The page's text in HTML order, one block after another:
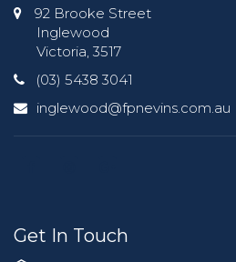
92 Brooke Street
Inglewood
Victoria, 3517
(03) 5438 3041
inglewood@fpnevins.com.au
Get In Touch